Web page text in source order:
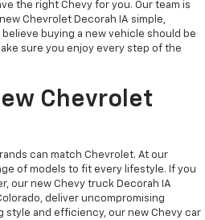
the right Chevy for you. Our team is
Chevrolet Decorah IA simple,
buying a new vehicle should be
sure you enjoy every step of the
Chevrolet
can match Chevrolet. At our
of models to fit every lifestyle. If you
our new Chevy truck Decorah IA
deliver uncompromising
style and efficiency, our new Chevy car